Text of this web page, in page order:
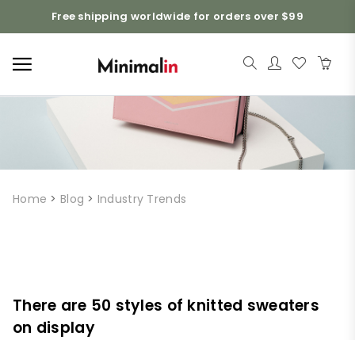
Free shipping worldwide for orders over $99
Home > Blog > Industry Trends
There are 50 styles of knitted sweaters
on display